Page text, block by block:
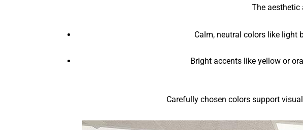
The
Calm, neutral colors like light
Bright accents like yellow or
Carefully chosen colors support